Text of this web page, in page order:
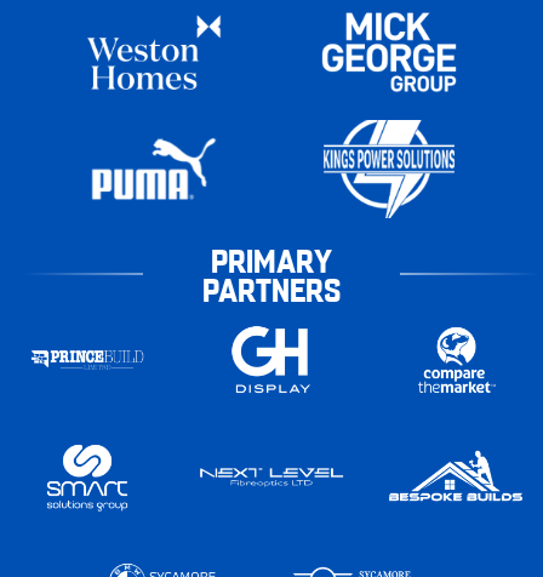
PRIMARY
PARTNERS